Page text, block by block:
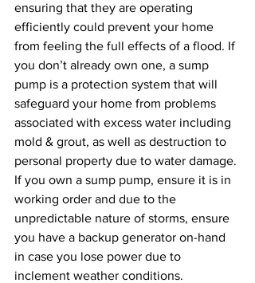
ensuring that they are operating
efficiently could prevent your home
from feeling the full effects of a flood. If
you don’t already own one, a sump
pump is a protection system that will
safeguard your home from problems
associated with excess water including
mold & grout, as well as destruction to
personal property due to water damage.
If you own a sump pump, ensure it is in
working order and due to the
unpredictable nature of storms, ensure
you have a backup generator on-hand
in case you lose power due to
inclement weather conditions.